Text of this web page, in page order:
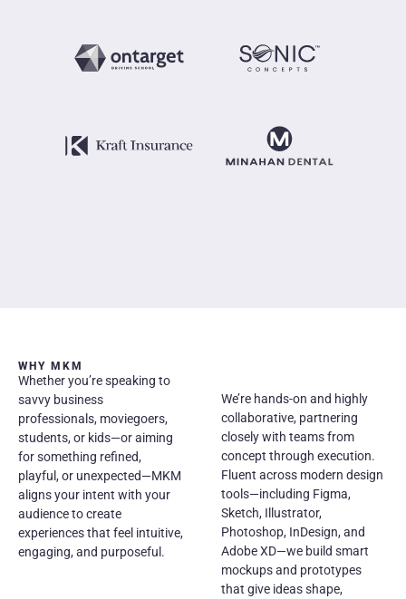
WHY MKM
Whether you’re speaking to
savvy business
professionals, moviegoers,
students, or kids—or aiming
for something refined,
playful, or unexpected—MKM
aligns your intent with your
audience to create
experiences that feel intuitive,
engaging, and purposeful.
We’re hands-on and highly
collaborative, partnering
closely with teams from
concept through execution.
Fluent across modern design
tools—including Figma,
Sketch, Illustrator,
Photoshop, InDesign, and
Adobe XD—we build smart
mockups and prototypes
that give ideas shape,